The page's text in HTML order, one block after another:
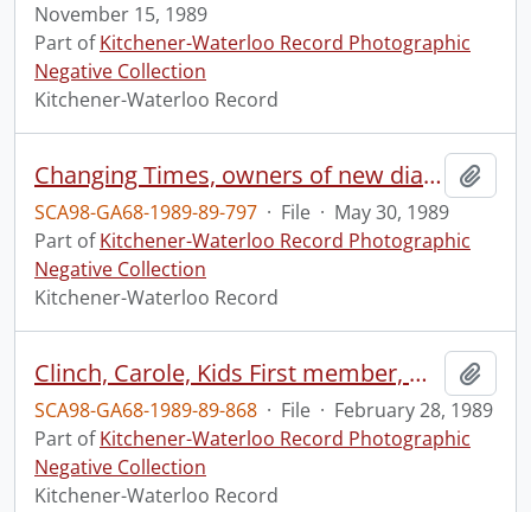
November 15, 1989
Part ofKitchener-Waterloo Record Photographic
Negative Collection
Kitchener-Waterloo Record
Changing Times, owners of new diaper service
SCA98-GA68-1989-89-797 · File · May 30, 1989
Part ofKitchener-Waterloo Record Photographic
Negative Collection
Kitchener-Waterloo Record
Clinch, Carole, Kids First member, with her children
SCA98-GA68-1989-89-868 · File · February 28, 1989
Part ofKitchener-Waterloo Record Photographic
Negative Collection
Kitchener-Waterloo Record